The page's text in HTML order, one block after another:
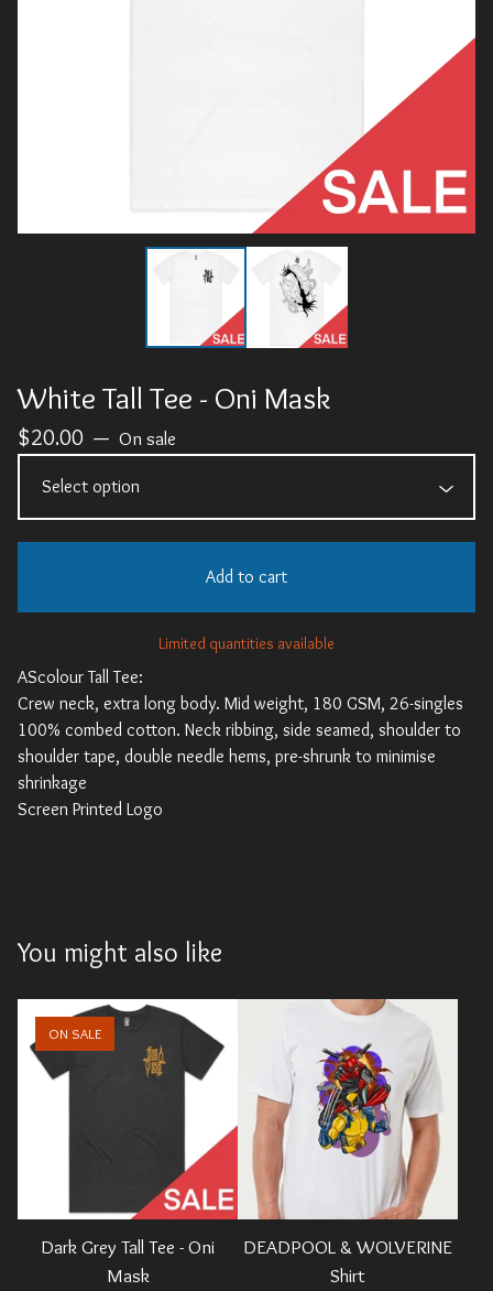
White Tall Tee - Oni Mask
$20.00 — On sale
Add to cart
Limited quantities available
AScolour Tall Tee:
Crew neck, extra long body. Mid weight, 180 GSM, 26-singles
100% combed cotton. Neck ribbing, side seamed, shoulder to
shoulder tape, double needle hems, pre-shrunk to minimise
shrinkage
Screen Printed Logo
You might also like
ON SALE
Dark Grey Tall Tee - Oni
Mask
DEADPOOL & WOLVERINE
Shirt